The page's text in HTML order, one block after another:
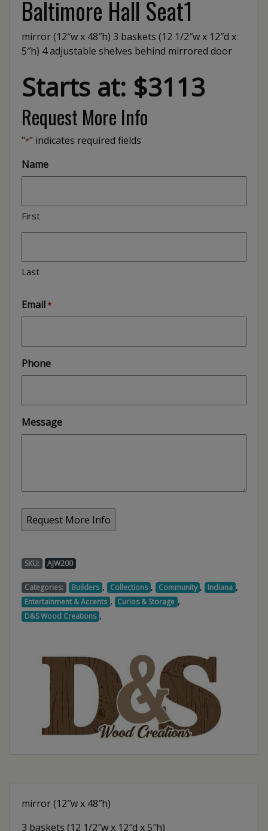
Baltimore Hall Seat1
mirror (12″w x 48″h) 3 baskets (12 1/2″w x 12″d x
5″h) 4 adjustable shelves behind mirrored door
Starts at: $3113
Request More Info
"*" indicates required fields
Name
First
Last
Email*
Phone
Message
SKU: AJW200
Categories: Builders , Collections , Community , Indiana ,
Entertainment & Accents , Curios & Storage ,
D&S Wood Creations ,
mirror (12″w x 48″h)
3 baskets (12 1/2″w x 12″d x 5″h)